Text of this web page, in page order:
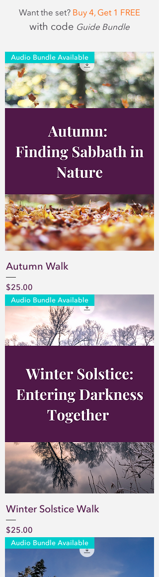
Want the set? Buy 4, Get 1 FREE
with code Guide Bundle
Audio Bundle Available
Autumn Walk
Price
$25.00
Audio Bundle Available
Winter Solstice Walk
Price
$25.00
Audio Bundle Available